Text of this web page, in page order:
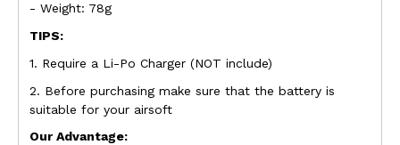
- Weight: 78g
TIPS:
1. Require a Li-Po Charger (NOT include)
2. Before purchasing make sure that the battery is
suitable for your airsoft
Our Advantage: